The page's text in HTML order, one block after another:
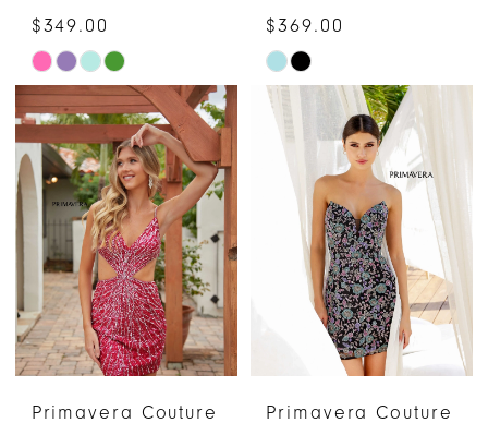
$349.00
Skip
Color
#4bc6d7df9c
to
end
$369.00
Skip
Color
List
#2b44a619e5
end
Primavera Couture
Primavera Couture